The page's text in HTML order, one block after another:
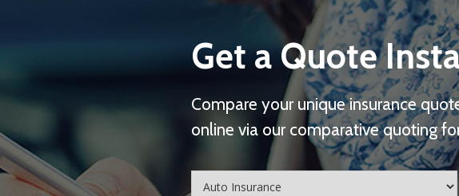
Get a Quote
Compare your unique insurance
online via our comparative quoting